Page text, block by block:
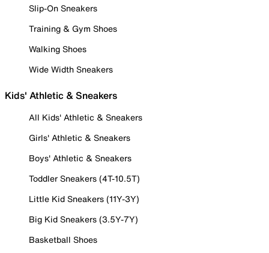
Slip-On Sneakers
Training & Gym Shoes
Walking Shoes
Wide Width Sneakers
Kids' Athletic & Sneakers
All Kids' Athletic & Sneakers
Girls' Athletic & Sneakers
Boys' Athletic & Sneakers
Toddler Sneakers (4T-10.5T)
Little Kid Sneakers (11Y-3Y)
Big Kid Sneakers (3.5Y-7Y)
Basketball Shoes